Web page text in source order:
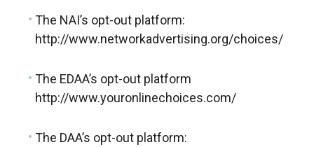
The NAI’s opt-out platform:
http://www.networkadvertising.org/choices/
The EDAA’s opt-out platform
http://www.youronlinechoices.com/
The DAA’s opt-out platform: